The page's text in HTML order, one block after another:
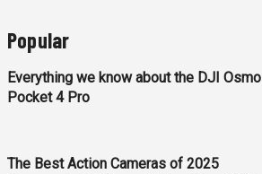
Popular
Everything we know about the DJI Osmo
Pocket 4 Pro
The Best Action Cameras of 2025